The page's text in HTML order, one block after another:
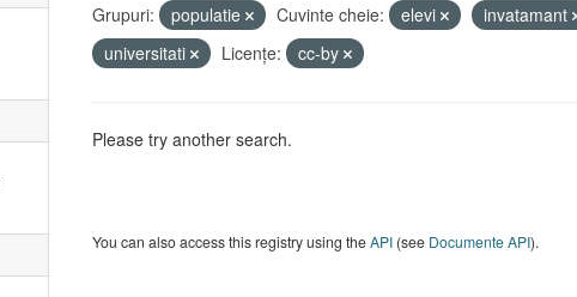
Grupuri: populatie Cuvinte cheie: elevi invatamant
universitati
Licenţe: cc-by
Please try another search.
You can also access this registry using theAPI(see Documente API).